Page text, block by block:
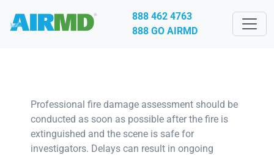
888 462 4763
888 GO AIRMD
Professional fire damage assessment should be
conducted as soon as possible after the fire is
extinguished and the scene is safe for
investigators. Delays can result in ongoing